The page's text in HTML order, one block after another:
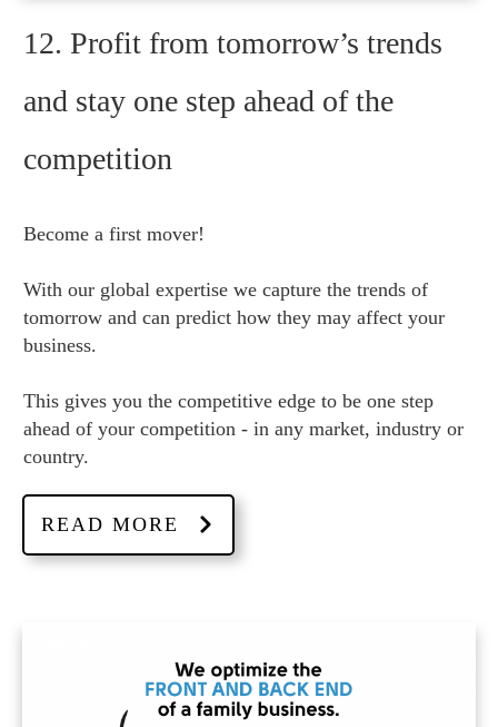
12. Profit from tomorrow’s trends
and stay one step ahead of the
competition
Become a first mover!
With our global expertise we capture the trends of
tomorrow and can predict how they may affect your
business.
This gives you the competitive edge to be one step
ahead of your competition - in any market, industry or
country.
READ MORE